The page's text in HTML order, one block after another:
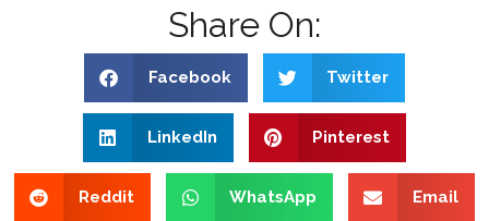
Share On:
Facebook Twitter
LinkedIn Pinterest
Reddit WhatsApp Email